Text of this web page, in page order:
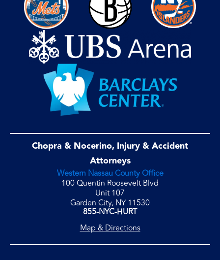
Chopra & Nocerino, Injury & Accident
Attorneys
Western Nassau County Office
100 Quentin Roosevelt Blvd
Unit 107
Garden City, NY 11530
855-NYC-HURT
Map & Directions